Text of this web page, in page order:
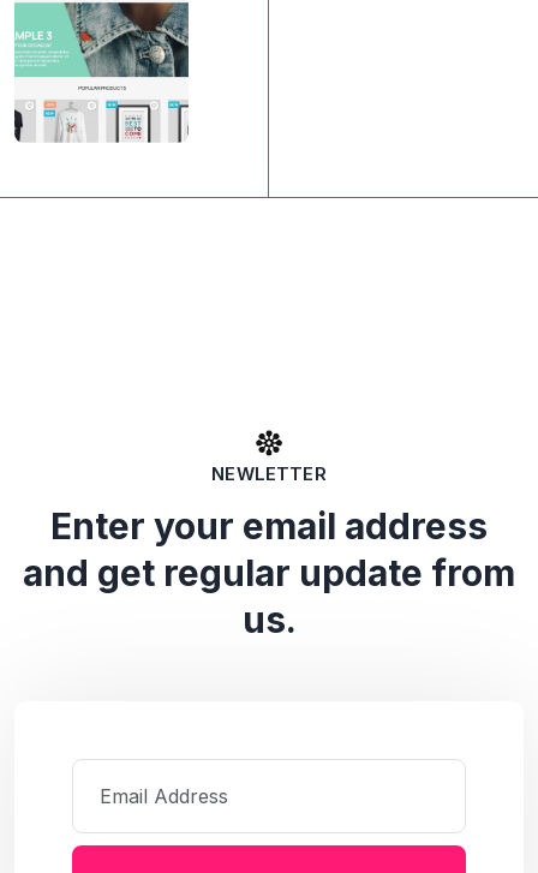
NEWLETTER
Enter your email address
and get regular update from
us.